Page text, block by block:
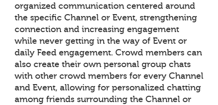
organized communication centered around
the specific Channel or Event, strengthening
connection and increasing engagement
while never getting in the way of Event or
daily Feed engagement. Crowd members can
also create their own personal group chats
with other crowd members for every Channel
and Event, allowing for personalized chatting
among friends surrounding the Channel or